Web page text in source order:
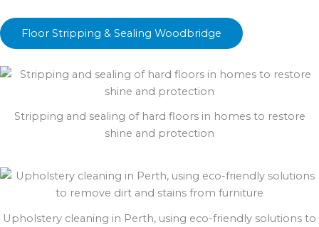
Floor Stripping & Sealing Woodbridge
Stripping and sealing of hard floors in homes to restore
shine and protection
Upholstery cleaning in Perth, using eco-friendly solutions to